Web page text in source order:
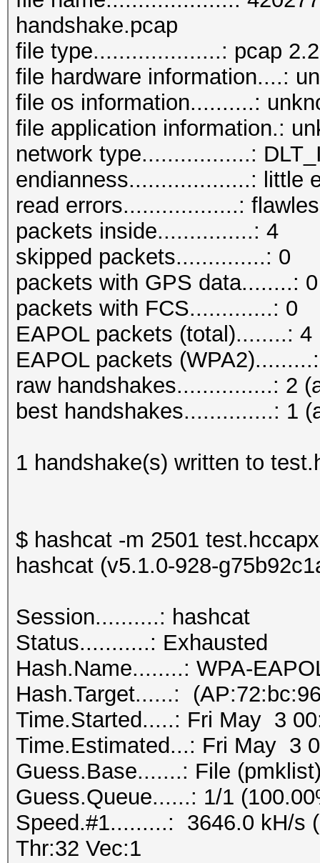
handshake.pcap
file type....................: pcap 2.2
file hardware information....:
file os information..........:
file application information.:
network type.................:
endianness...................: little
read errors..................:
packets inside...............: 4
skipped packets..............: 0
packets with GPS data........: 0
packets with FCS.............: 0
EAPOL packets (total)........: 4
EAPOL packets
raw handshakes...............: 2
best handshakes..............: 1
1 handshake(s) written to
$ hashcat -m 2501
hashcat (v5.1.0-928-
Session..........:
Status...........: Exhausted
Hash.Name........: WPA-
Hash.Target......:
Time.Started.....: Fri May 3
Time.Estimated...: Fri May 3
Guess.Base.......: File
Guess.Queue......: 1/1
Speed.#1.........: 3646.0 kH/s
Thr:32 Vec:1